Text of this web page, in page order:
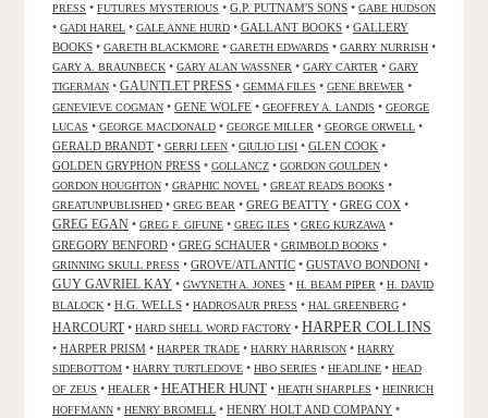
PRESS • FUTURES MYSTERIOUS • G.P. PUTNAM'S SONS • GABE HUDSON
• GADI HAREL • GALE ANNE HURD • GALLANT BOOKS • GALLERY
BOOKS • GARETH BLACKMORE • GARETH EDWARDS • GARRY NURRISH •
GARY A. BRAUNBECK • GARY ALAN WASSNER • GARY CARTER • GARY
TIGERMAN • GAUNTLET PRESS • GEMMA FILES • GENE BREWER •
GENEVIEVE COGMAN • GENE WOLFE • GEOFFREY A. LANDIS • GEORGE
LUCAS • GEORGE MACDONALD • GEORGE MILLER • GEORGE ORWELL •
GERALD BRANDT • GERRI LEEN • GIULIO LISI • GLEN COOK •
GOLDEN GRYPHON PRESS • GOLLANCZ • GORDON GOULDEN •
GORDON HOUGHTON • GRAPHIC NOVEL • GREAT READS BOOKS •
GREATUNPUBLISHED • GREG BEAR • GREG BEATTY • GREG COX •
GREG EGAN • GREG F. GIFUNE • GREG ILES • GREG KURZAWA •
GREGORY BENFORD • GREG SCHAUER • GRIMBOLD BOOKS •
GRINNING SKULL PRESS • GROVE/ATLANTIC • GUSTAVO BONDONI •
GUY GAVRIEL KAY • GWYNETH A. JONES • H. BEAM PIPER • H. DAVID
BLALOCK • H.G. WELLS • HADROSAUR PRESS • HAL GREENBERG •
HARCOURT• HARD SHELL WORD FACTORY • HARPER COLLINS
• HARPER PRISM • HARPER TRADE • HARRY HARRISON • HARRY
SIDEBOTTOM • HARRY TURTLEDOVE • HBO SERIES • HEADLINE • HEAD
OF ZEUS • HEALER • HEATHER HUNT • HEATH SHARPLES • HEINRICH
HOFFMANN • HENRY BROMELL • HENRY HOLT AND COMPANY •